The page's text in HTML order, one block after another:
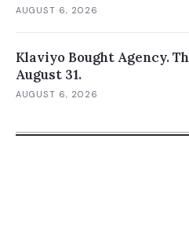
AUGUST 6, 2026
Klaviyo Bought Agency.
August 31.
AUGUST 6, 2026